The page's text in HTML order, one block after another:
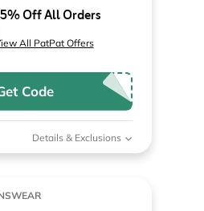
Off All Orders
All PatPat Offers
Code
Details & Exclusions